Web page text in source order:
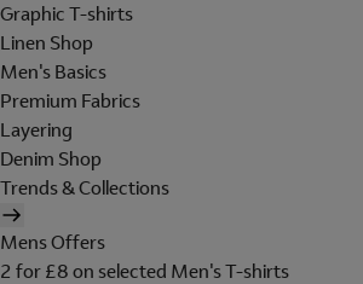
Graphic T-shirts
Linen Shop
Men's Basics
Premium Fabrics
Layering
Denim Shop
Trends & Collections
Mens Offers
2 for £8 on selected Men's T-shirts